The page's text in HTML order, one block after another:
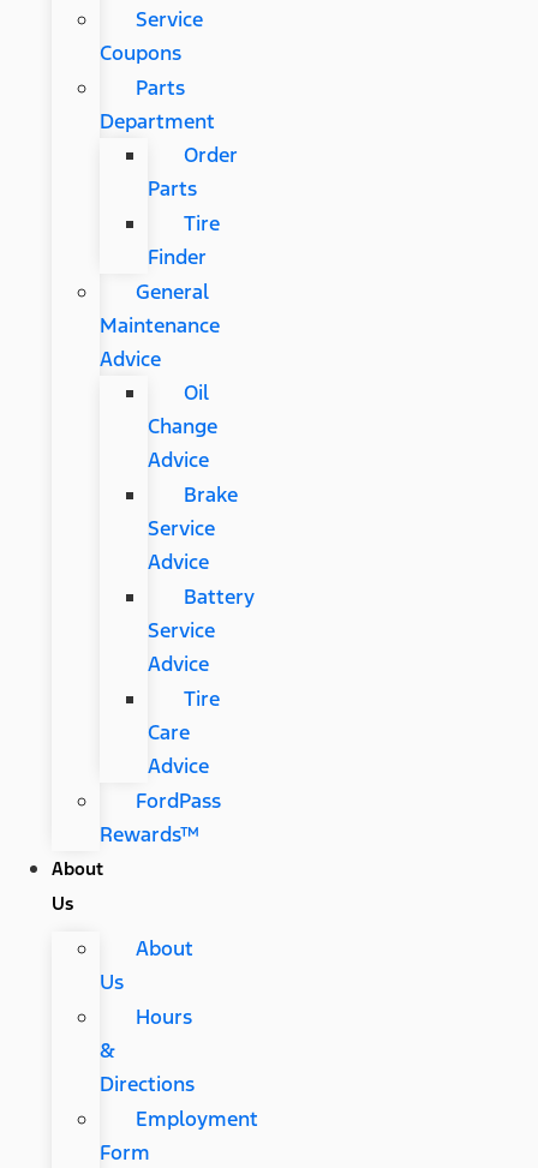
Service
Coupons
Parts
Department
Order
Parts
Tire
Finder
General
Maintenance
Advice
Oil
Change
Advice
Brake
Service
Advice
Battery
Service
Advice
Tire
Care
Advice
FordPass
Rewards™
About
Us
About
Us
Hours
&
Directions
Employment
Form